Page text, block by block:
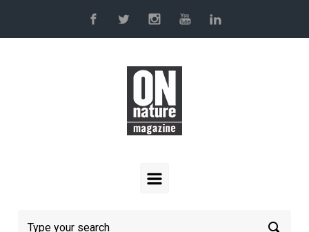
Skip to main content